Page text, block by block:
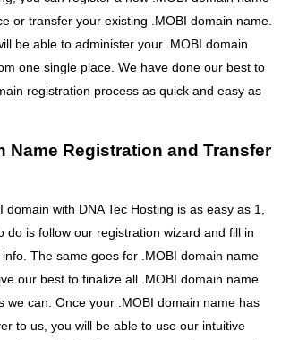
or transfer your existing .MOBI domain name.
be able to administer your .MOBI domain
one single place. We have done our best to
registration process as quick and easy as
Name Registration and Transfer
with DNA Tec Hosting is as easy as 1,
do is follow our registration wizard and fill in
The same goes for .MOBI domain name
our best to finalize all .MOBI domain name
we can. Once your .MOBI domain name has
to us, you will be able to use our intuitive